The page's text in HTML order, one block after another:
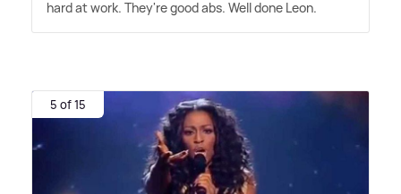
hard at work. They're good abs. Well done Leon.
5 of 15